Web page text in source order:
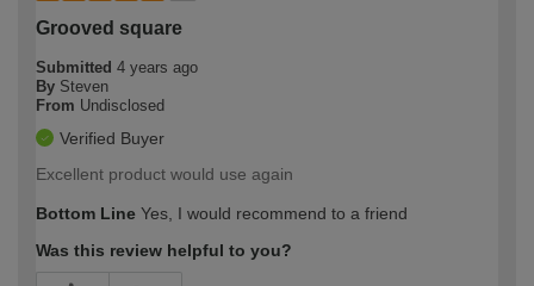
Grooved square
Submitted 4 years ago
By Steven
From Undisclosed
Verified Buyer
Excellent product would use again
Bottom Line Yes, I would recommend to a friend
Was this review helpful to you?